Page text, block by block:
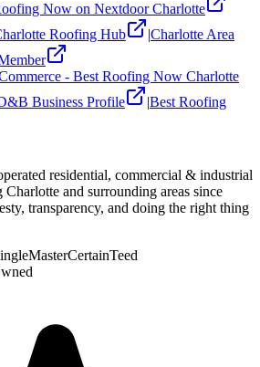
Now on Nextdoor Charlotte
Roofing Hub |Charlotte Area
- Best Roofing Now Charlotte
Business Profile |Best Roofing
residential, commercial & industrial
and surrounding areas since
transparency, and doing the right thing
CertainTeed